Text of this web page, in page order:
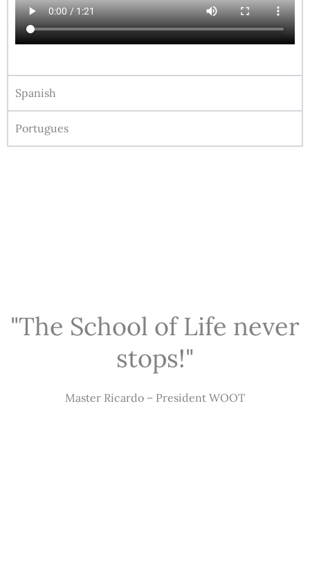
Spanish
Portugues
"The School of Life never
stops!"
Master Ricardo – President WOOT